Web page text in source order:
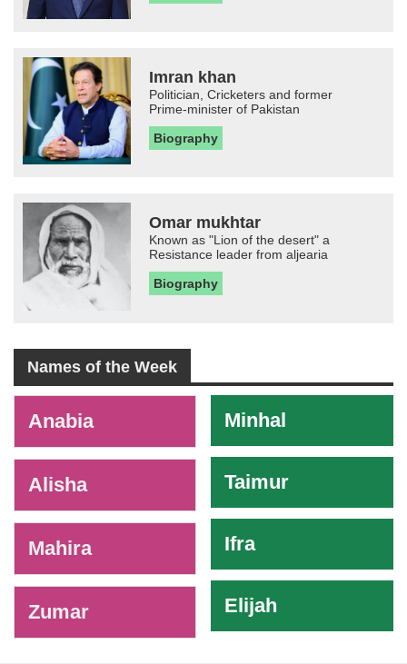
Imran khan
Politician, Cricketers and former
Prime-minister of Pakistan
Biography
Omar mukhtar
Known as "Lion of the desert" a
Resistance leader from aljearia
Biography
Names of the Week
Anabia
Alisha
Mahira
Zumar
Minhal
Taimur
Ifra
Elijah